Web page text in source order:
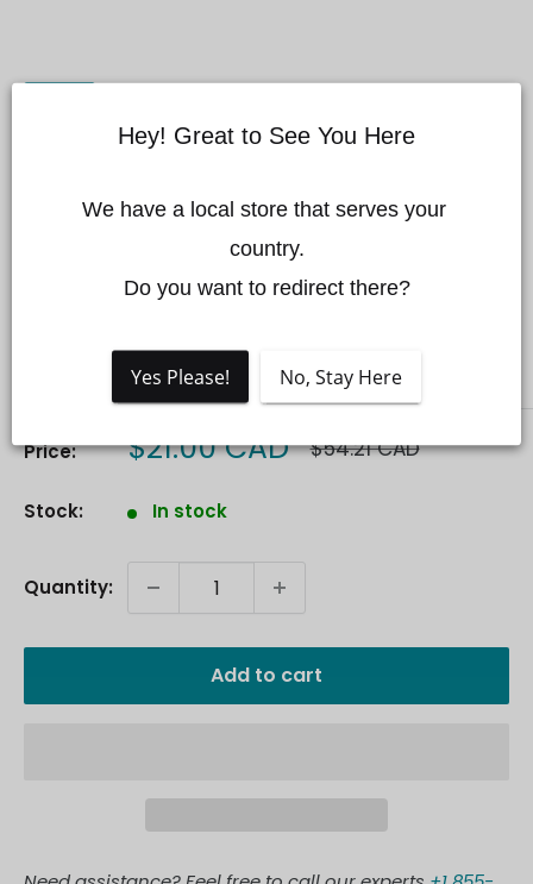
Matrice 600/M600PRO
Power Source Hub Kit
Price: Sale
$21.00 CAD Regular
price
$54.21 CAD
Stock: In stock
Quantity:
Add to cart
Hey! Great to See You Here
We have a local store that serves your
country.
Do you want to redirect there?
Yes Please! No, Stay Here